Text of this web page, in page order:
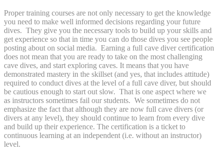
Proper training courses are not only necessary to get the knowledge
you need to make well informed decisions regarding your future
dives. They give you the necessary tools to build up your skills and
get experience so that in time you can do those dives you see people
posting about on social media. Earning a full cave diver certification
does not mean that you are ready to take on the most challenging
cave dives, and start exploring caves. It means that you have
demonstrated mastery in the skillset (and yes, that includes attitude)
required to conduct dives at the level of a full cave diver, but should
be cautious enough to start out slow. That is one aspect where we
as instructors sometimes fail our students. We sometimes do not
emphasize the fact that although they are now full cave divers (or
divers at any level), they should continue to learn from every dive
and build up their experience. The certification is a ticket to
continuous learning at an independent (i.e. without an instructor)
level.